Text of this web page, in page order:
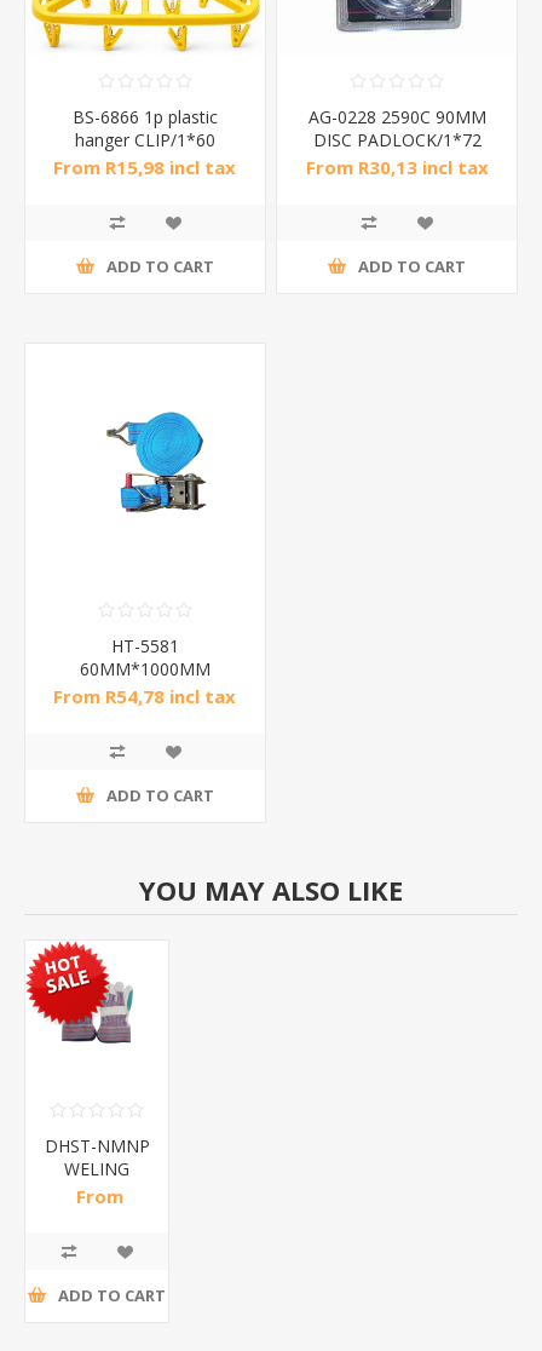
BS-6866 1p plastic
hanger CLIP/1*60
From R15,98 incl tax
ADD TO CART
AG-0228 2590C 90MM
DISC PADLOCK/1*72
From R30,13 incl tax
ADD TO CART
HT-5581
60MM*1000MM
Binder#6/1*25
From R54,78 incl tax
ADD TO CART
YOU MAY ALSO LIKE
DHST-NMNP
WELING
Gloves/1*240
From
ADD TO CART